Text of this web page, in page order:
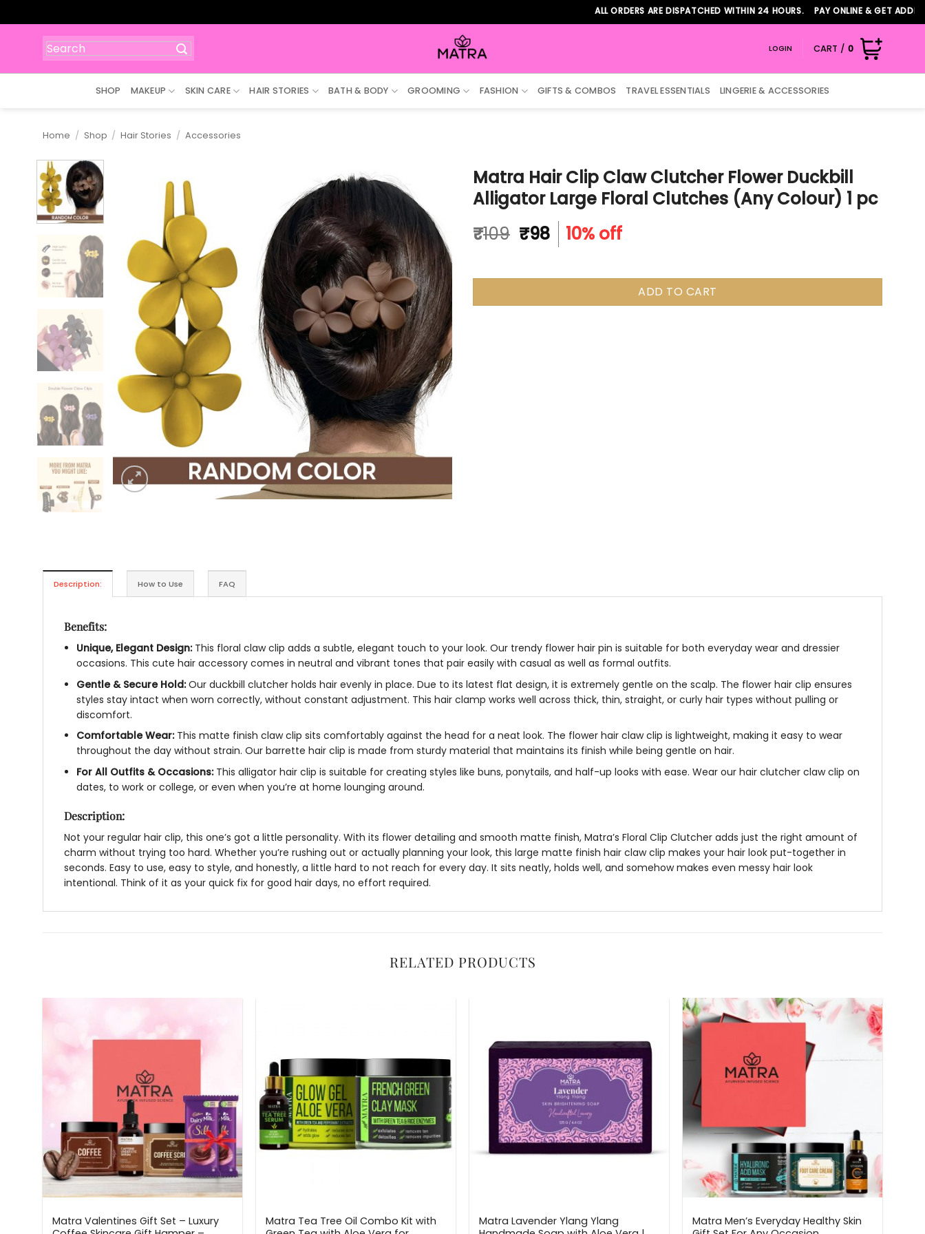
to
ALL ORDERS ARE DISPATCHED WITHIN 24 HOURS. PAY ONLINE & GET
Search
for:
LOGIN CART / 0
SHOP MAKEUP SKIN CARE HAIR STORIES BATH & BODY GROOMING FASHION GIFTS & COMBOS TRAVEL ESSENTIALS LINGERIE & ACCESSORIES
Home / Shop / Hair Stories / Accessories
Matra Hair Clip Claw Clutcher Flower Duckbill
Alligator Large Floral Clutches (Any Colour) 1 pc
₹109 Original
price
₹109.
₹98Current
price
₹98.
10% off
ADD TO CART
Description: How to Use FAQ
Benefits:
Unique, Elegant Design: This floral claw clipadds a subtle, elegant touch to your look. Our trendy flower hair pinis suitable for both everyday wear and dressier
occasions. Thiscute hair accessorycomes in neutral and vibrant tones that pair easily with casual as well as formal outfits.
Gentle & Secure Hold:Ourduckbill clutcher holds hair evenly in place. Due to its latest flat design, it is extremely gentle on the scalp. The flower hair clipensures
styles stay intact when worn correctly, without constant adjustment. This hair clamp works well across thick, thin, straight, or curly hair types without pulling or
discomfort.
Comfortable Wear: This matte finish claw clipsits comfortably against the head for a neat look. The flower hair claw clip is lightweight, making it easy to wear
throughout the day without strain. Ourbarrette hair clip is made from sturdy material that maintains its finish while being gentle on hair.
For All Outfits & Occasions: Thisalligator hair clipis suitable for creating styles like buns, ponytails, and half-up looks with ease. Wear our hair clutcher claw clipon
dates, to work or college, or even when you’re at home lounging around.
Description:
Not your regular hair clip, this one’s got a little personality. With its flower detailing and smooth matte finish, Matra’s Floral Clip Clutcher adds just the right amount of
charm without trying too hard. Whether you’re rushing out or actually planning your look, this large matte finish hair claw clip makes your hair look put-together in
seconds. Easy to use, easy to style, and honestly, a little hard to not reach for every day. It sits neatly, holds well, and somehow makes even messy hair look
intentional. Think of it as your quick fix for good hair days, no effort required.
RELATED PRODUCTS
Matra Valentines Gift Set – Luxury
Matra Tea Tree Oil Combo Kit with
Matra Lavender Ylang Ylang
Matra Men’s Everyday Healthy Skin